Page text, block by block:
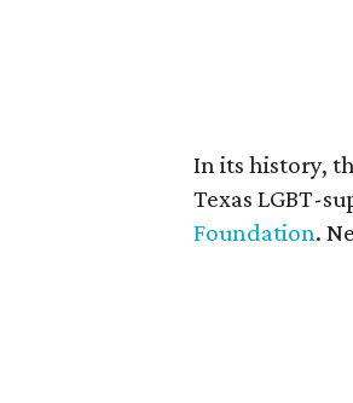
In its history,
Texas LGBT-
Foundation.